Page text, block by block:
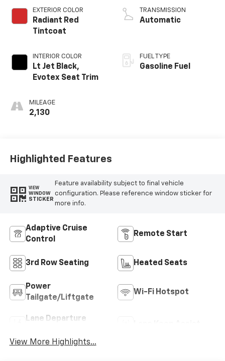
EXTERIOR COLOR
Radiant Red
Tintcoat
INTERIOR COLOR
Lt Jet Black,
Evotex Seat Trim
MILEAGE
2,130
TRANSMISSION
Automatic
FUEL TYPE
Gasoline Fuel
Highlighted Features
VIEW
WINDOW
STICKER
Feature availability subject to final vehicle
configuration. Please reference window sticker for
more info.
Adaptive Cruise
Control
Remote Start
3rd Row Seating Heated Seats
Power
Tailgate/Liftgate
Wi-Fi Hotspot
Lane Departure
View More Highlights...